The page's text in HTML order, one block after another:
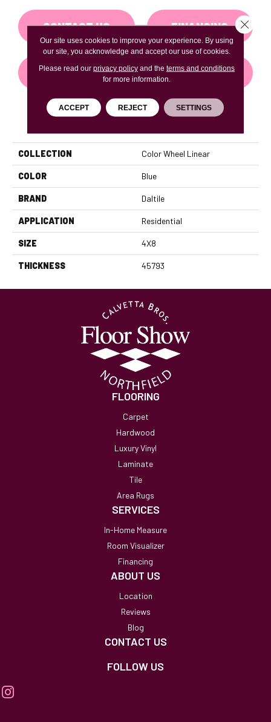
CONTACT US FINANCING
GET COUPON
COLLECTION Color Wheel Linear
COLOR Blue
BRAND Daltile
APPLICATION Residential
SIZE 4X8
THICKNESS 45793
FLOORING
Carpet
Hardwood
Luxury Vinyl
Laminate
Tile
Area Rugs
SERVICES
In-Home Measure
Room Visualizer
Financing
ABOUT US
Location
Reviews
Blog
CONTACT US
FOLLOW US
Our site uses cookies to improve your experience. By using
our site, you acknowledge and accept our use of cookies.
Please read our privacy policyand the terms and conditions
for more information.
ACCEPT REJECT SETTINGS
Close